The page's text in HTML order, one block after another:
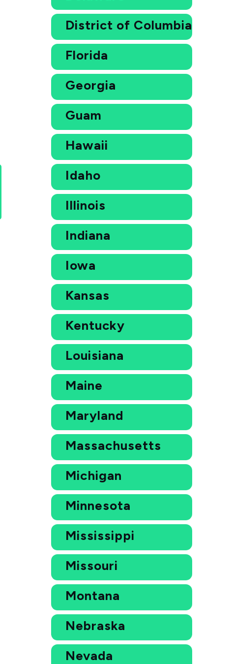
District of Columbia
Florida
Georgia
Guam
Hawaii
Idaho
Illinois
Indiana
Iowa
Kansas
Kentucky
Louisiana
Maine
Maryland
Massachusetts
Michigan
Minnesota
Mississippi
Missouri
Montana
Nebraska
Nevada